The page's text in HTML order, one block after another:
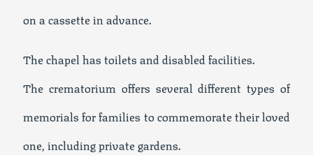
on a cassette in advance.
The chapel has toilets and disabled facilities.
The crematorium offers several different types of
memorials for families to commemorate their loved
one, including private gardens.